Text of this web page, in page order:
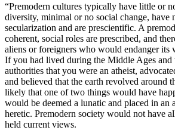
“Premodern cultures typically have little or
diversity, minimal or no social change, have
secularization and are prescientific. A
coherent, social roles are prescribed, and
aliens or foreigners who would endanger its
If you had lived during the Middle Ages and
authorities that you were an atheist,
and believed that the earth revolved around
likely that one of two things would have
would be deemed a lunatic and placed in an
heretic. Premodern society would not have
held current views.